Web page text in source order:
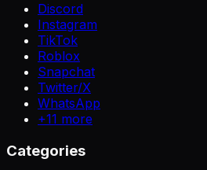
Discord
Instagram
TikTok
Roblox
Snapchat
Twitter/X
WhatsApp
+11 more
Categories